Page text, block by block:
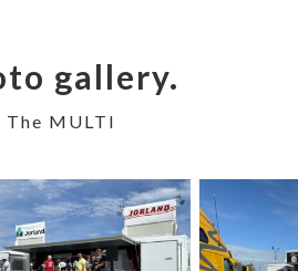
gallery.
The MULTI